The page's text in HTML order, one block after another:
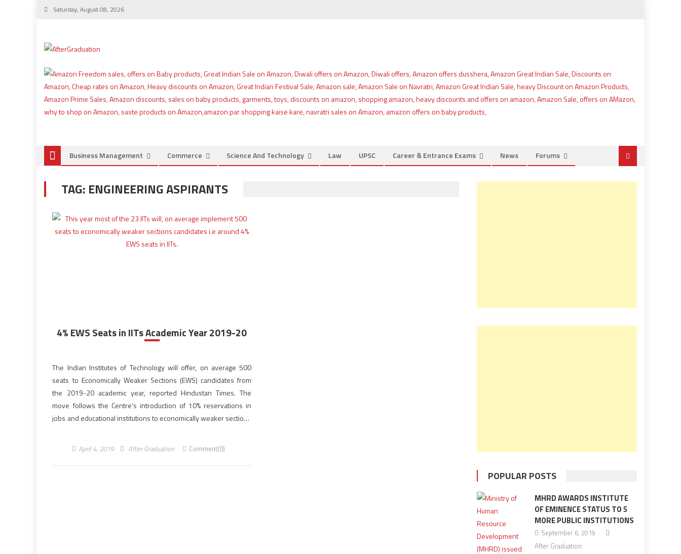
Saturday, August 08, 2026
Business Management Commerce Science And Technology Law UPSC Career & Entrance Exams News Forums
TAG: ENGINEERING ASPIRANTS
4% EWS Seats in IITs Academic Year 2019-20
The Indian Institutes of Technology will offer, on average 500
seats to Economically Weaker Sections (EWS) candidates from
the 2019-20 academic year, reported Hindustan Times. The
move follows the Centre’s introduction of 10% reservations in
jobs and educational institutions to economically weaker sections
April 4, 2019 After Graduation Comment(0)
POPULAR POSTS
MHRD AWARDS INSTITUTE
OF EMINENCE STATUS TO 5
MORE PUBLIC INSTITUTIONS
September 6, 2019
After Graduation